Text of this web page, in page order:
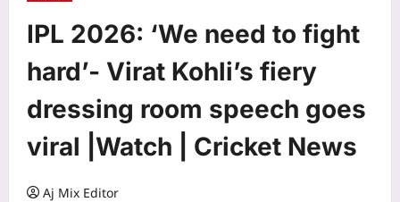
IPL 2026: ‘We need to fight
hard’- Virat Kohli’s fiery
dressing room speech goes
viral |Watch | Cricket News
Aj Mix Editor